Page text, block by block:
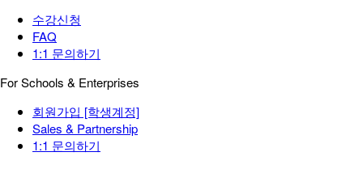
수강신청
FAQ
1:1 문의하기
For Schools & Enterprises
회원가입 [학생계정]
Sales & Partnership
1:1 문의하기